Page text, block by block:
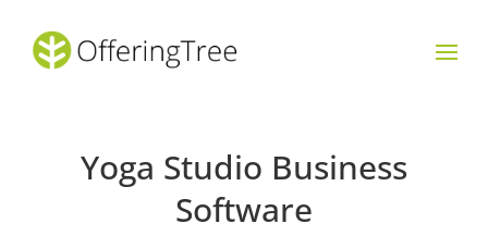
Yoga Studio Business
Software